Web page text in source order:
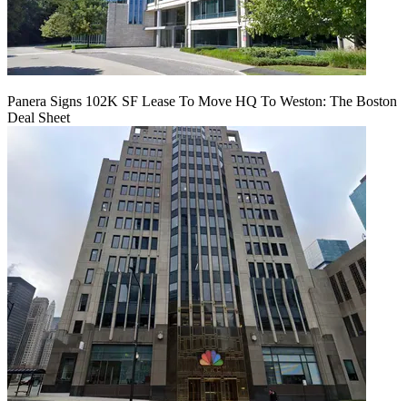
Panera Signs 102K SF Lease To Move HQ To Weston: The Boston
Deal Sheet